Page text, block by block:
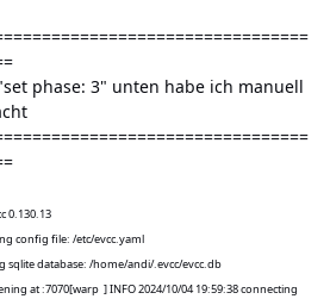
phase: 3" unten habe ich manuell
0.130.13
config file: /etc/evcc.yaml
sqlite database: /home/andi/.evcc/evcc.db
at :7070[warp ] INFO 2024/10/04 19:59:38 connecting